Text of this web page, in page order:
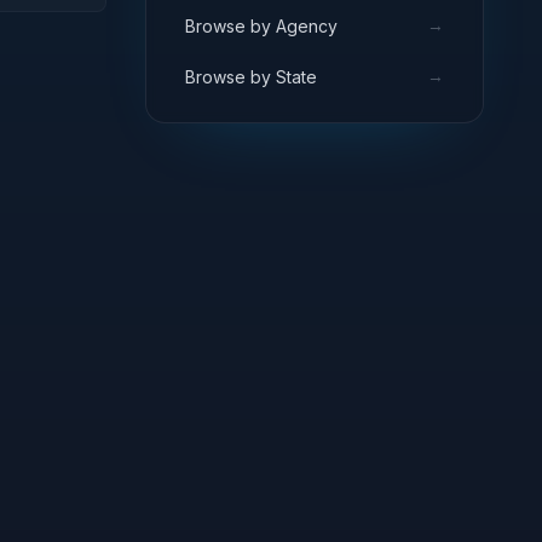
Browse by Agency →
Browse by State →